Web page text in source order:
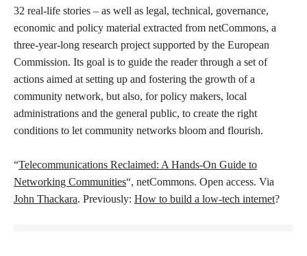
32 real-life stories – as well as legal, technical, governance,
economic and policy material extracted from netCommons, a
three-year-long research project supported by the European
Commission. Its goal is to guide the reader through a set of
actions aimed at setting up and fostering the growth of a
community network, but also, for policy makers, local
administrations and the general public, to create the right
conditions to let community networks bloom and flourish.
“Telecommunications Reclaimed: A Hands-On Guide to
Networking Communities“, netCommons. Open access. Via
John Thackara. Previously: How to build a low-tech internet?